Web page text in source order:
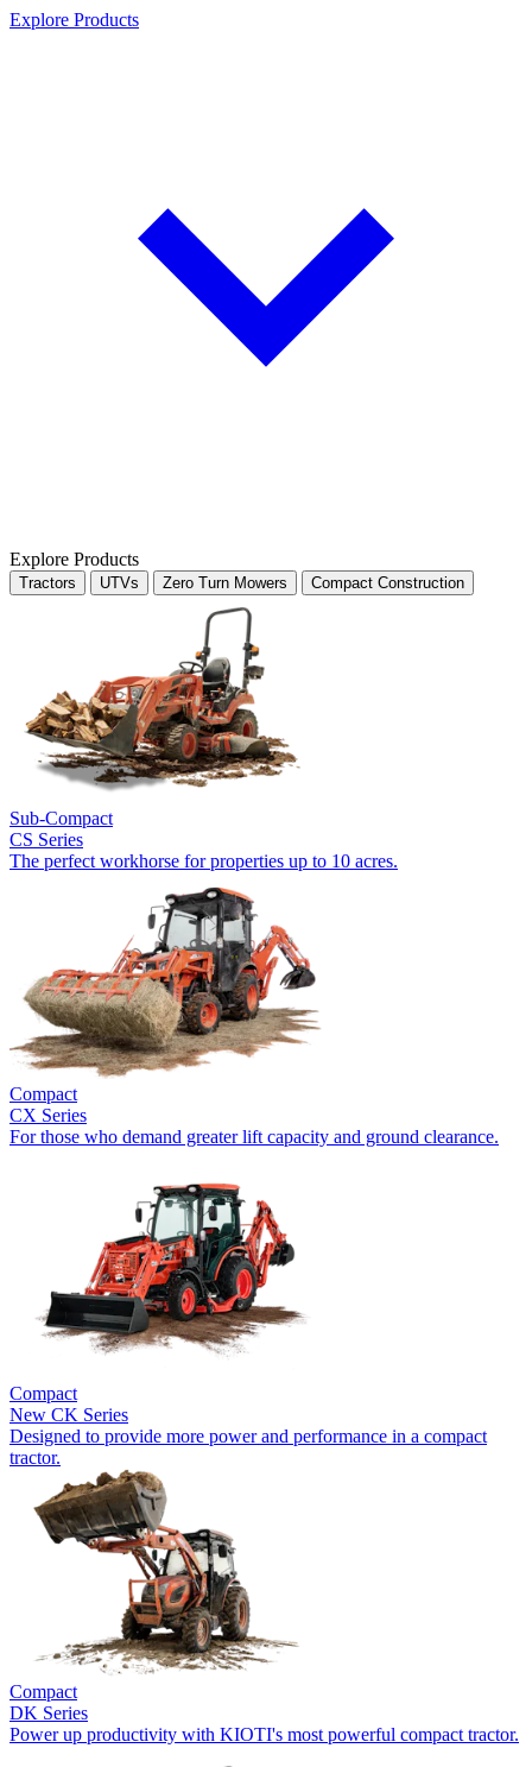
Explore Products
Explore Products
Tractors UTVs Zero Turn Mowers Compact Construction
Sub-Compact
CS Series
The perfect workhorse for properties up to 10 acres.
Compact
CX Series
For those who demand greater lift capacity and ground clearance.
Compact
New CK Series
Designed to provide more power and performance in a compact
tractor.
Compact
DK Series
Power up productivity with KIOTI's most powerful compact tractor.